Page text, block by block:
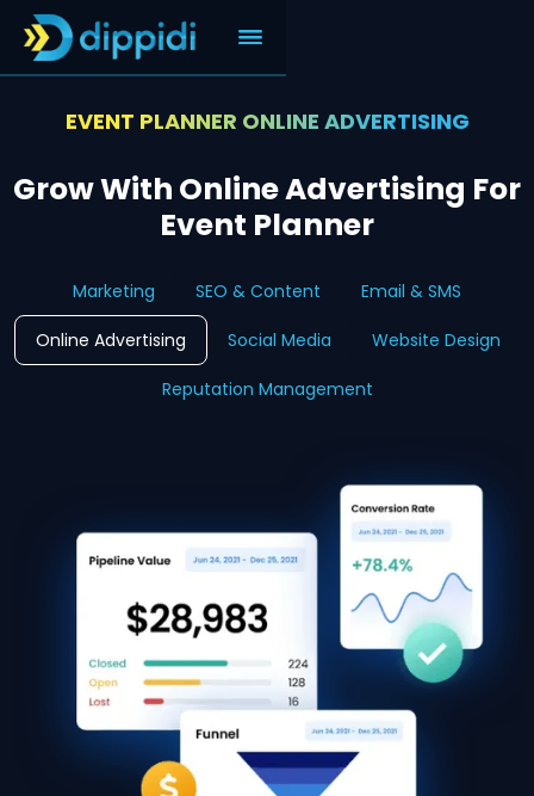
EVENT PLANNER ONLINE ADVERTISING
Grow With Online Advertising For
Event Planner
Marketing SEO & Content Email & SMS
Online Advertising Social Media Website Design
Reputation Management